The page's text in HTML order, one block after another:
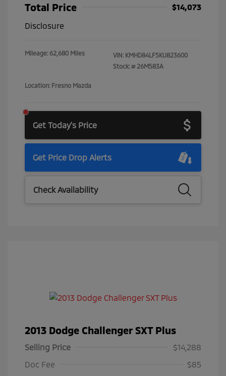
Total Price
$14,073
Disclosure
Mileage: 62,680 Miles VIN: KMHD84LF5KU823600
Stock: # 26M583A
Location: Fresno Mazda
Get Today's Price
Get Price Drop Alerts
Check Availability
2013 Dodge Challenger SXT Plus
Selling Price
$14,288
Doc Fee
$85